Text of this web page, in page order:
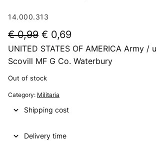
14.000.313
€0,99 O
r
i
g
i
n
€ 0,69C
u
UNITED STATES OF AMERICA Army
Scovill MF G Co. Waterbury
Out of stock
Category: Militaria
Shipping cost
Delivery time